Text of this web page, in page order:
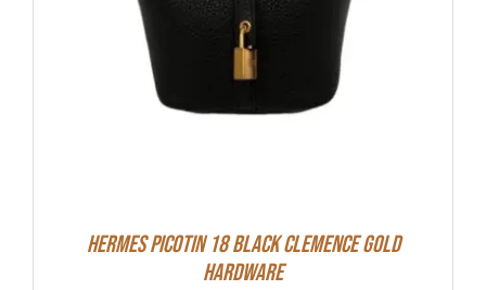
Hermes Picotin 18 Black Clemence Gold
Hardware